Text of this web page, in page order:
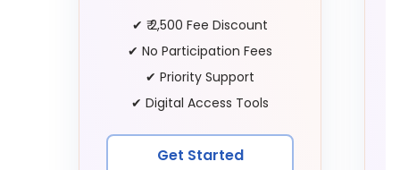
✔ ₹ 2,500 Fee Discount
✔ No Participation Fees
✔ Priority Support
✔ Digital Access Tools
Get Started